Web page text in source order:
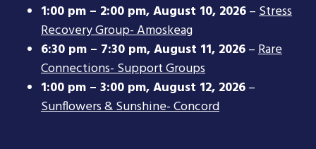
1:00 pm – 2:00 pm,August 10, 2026–Stress
Recovery Group- Amoskeag
6:30 pm – 7:30 pm,August 11, 2026–Rare
Connections- Support Groups
1:00 pm – 3:00 pm,August 12, 2026–
Sunflowers & Sunshine- Concord